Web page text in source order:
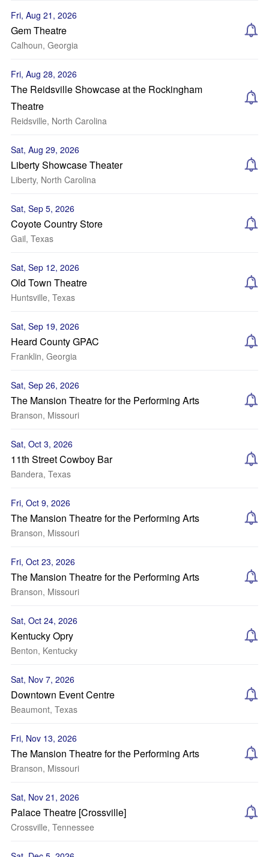
Fri, Aug 21, 2026
Gem Theatre
Calhoun, Georgia
Fri, Aug 28, 2026
The Reidsville Showcase at the Rockingham
Theatre
Reidsville, North Carolina
Sat, Aug 29, 2026
Liberty Showcase Theater
Liberty, North Carolina
Sat, Sep 5, 2026
Coyote Country Store
Gail, Texas
Sat, Sep 12, 2026
Old Town Theatre
Huntsville, Texas
Sat, Sep 19, 2026
Heard County GPAC
Franklin, Georgia
Sat, Sep 26, 2026
The Mansion Theatre for the Performing Arts
Branson, Missouri
Sat, Oct 3, 2026
11th Street Cowboy Bar
Bandera, Texas
Fri, Oct 9, 2026
The Mansion Theatre for the Performing Arts
Branson, Missouri
Fri, Oct 23, 2026
The Mansion Theatre for the Performing Arts
Branson, Missouri
Sat, Oct 24, 2026
Kentucky Opry
Benton, Kentucky
Sat, Nov 7, 2026
Downtown Event Centre
Beaumont, Texas
Fri, Nov 13, 2026
The Mansion Theatre for the Performing Arts
Branson, Missouri
Sat, Nov 21, 2026
Palace Theatre [Crossville]
Crossville, Tennessee